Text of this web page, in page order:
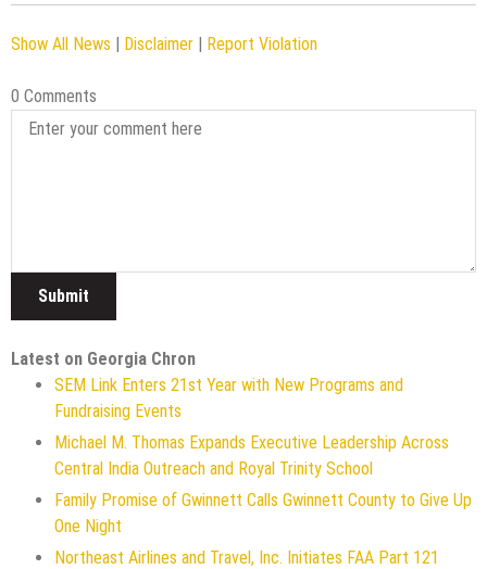
Show All News | Disclaimer | Report Violation
0 Comments
Latest on Georgia Chron
SEM Link Enters 21st Year with New Programs and
Fundraising Events
Michael M. Thomas Expands Executive Leadership Across
Central India Outreach and Royal Trinity School
Family Promise of Gwinnett Calls Gwinnett County to Give Up
One Night
Northeast Airlines and Travel, Inc. Initiates FAA Part 121